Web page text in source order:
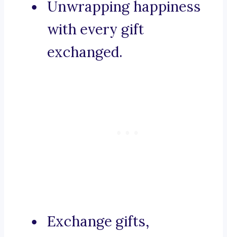
Unwrapping happiness
with every gift
exchanged.
Exchange gifts,